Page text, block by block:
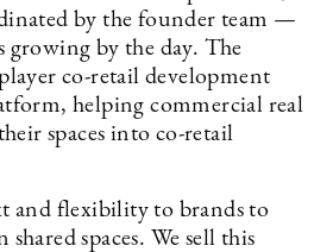
by the founder team —
growing by the day. The
co-retail development
helping commercial real
spaces into co-retail
and flexibility to brands to
spaces. We sell this